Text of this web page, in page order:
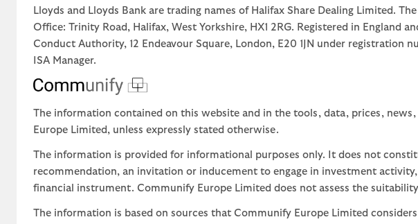
Lloyds and Lloyds Bank are trading names of Halifax Share Dealing Limited.
Office: Trinity Road, Halifax, West Yorkshire, HX1 2RG. Registered in England
Conduct Authority, 12 Endeavour Square, London, E20 1JN under registration
ISA Manager.
The information contained on this website and in the tools, data, prices,
Europe Limited, unless expressly stated otherwise.
The information is provided for informational purposes only. It does not
recommendation, an invitation or inducement to engage in investment
financial instrument. Communify Europe Limited does not assess the
The information is based on sources that Communify Europe Limited